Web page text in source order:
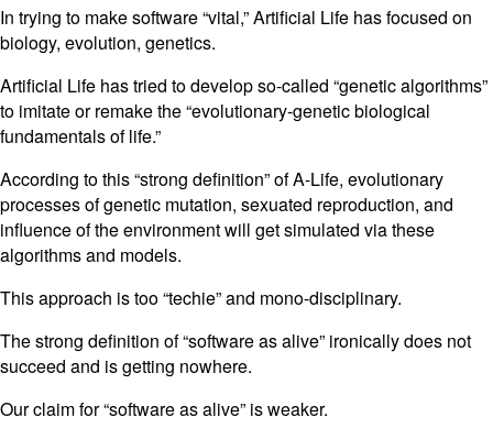
In trying to make software “vital,” Artificial Life has focused on
biology, evolution, genetics.
Artificial Life has tried to develop so-called “genetic algorithms”
to imitate or remake the “evolutionary-genetic biological
fundamentals of life.”
According to this “strong definition” of A-Life, evolutionary
processes of genetic mutation, sexuated reproduction, and
influence of the environment will get simulated via these
algorithms and models.
This approach is too “techie” and mono-disciplinary.
The strong definition of “software as alive” ironically does not
succeed and is getting nowhere.
Our claim for “software as alive” is weaker.